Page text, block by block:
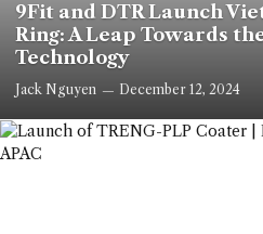
9Fit and DTR Launch
Ring: A Leap Towards
Technology
Jack Nguyen December 12, 2024